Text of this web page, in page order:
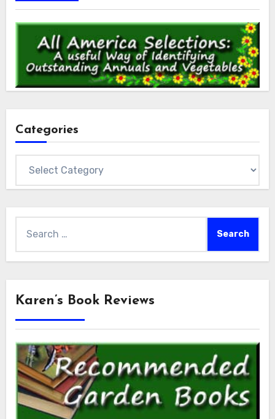
Categories
for:
Karen’s Book Reviews